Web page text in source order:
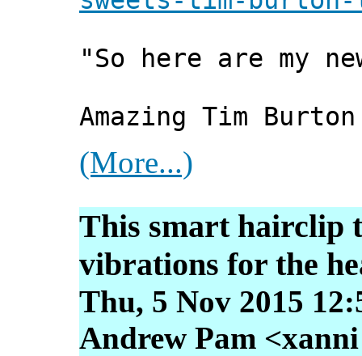
"So here are my
Amazing Tim
(More...)
This smart hairclip
vibrations for the
Thu, 5 Nov 2015
Andrew Pam